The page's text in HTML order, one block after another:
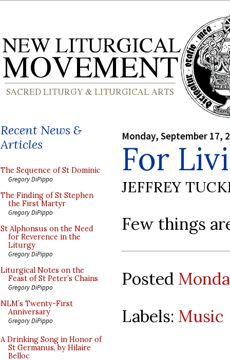
Recent News &
Articles
The Sequence of St Dominic
Gregory DiPippo
The Finding of St Stephen
the First Martyr
Gregory DiPippo
St Alphonsus on the Need
for Reverence in the
Liturgy
Gregory DiPippo
Liturgical Notes on the
Feast of St Peter’s Chains
Gregory DiPippo
NLM’s Twenty-First
Anniversary
Gregory DiPippo
A Drinking Song in Honor of
St Germanus, by Hilaire
Belloc
Monday, September 17,
For
JEFFREY
Few things
Posted
Labels: Music